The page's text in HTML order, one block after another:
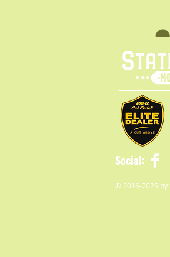
© 2016-2025 by
Social: